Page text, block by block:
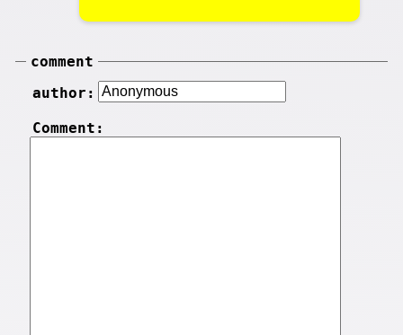
comment
author:
Comment: